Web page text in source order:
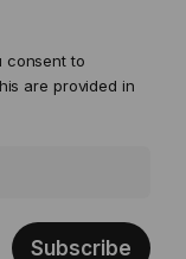
consent to
are provided in
Subscribe